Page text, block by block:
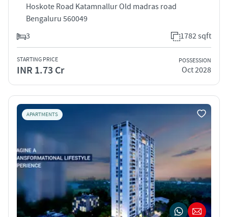
Hoskote Road Katamnallur Old madras road
Bengaluru 560049
3
1782 sqft
STARTING PRICE
INR 1.73 Cr
POSSESSION
Oct 2028
APARTMENTS